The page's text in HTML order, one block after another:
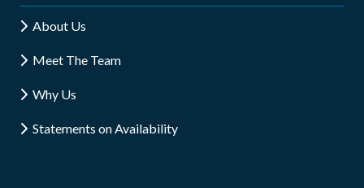
About Us
Meet The Team
Why Us
Statements on Availability